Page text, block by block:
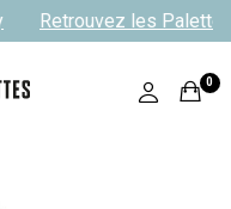
Retrouvez les
0